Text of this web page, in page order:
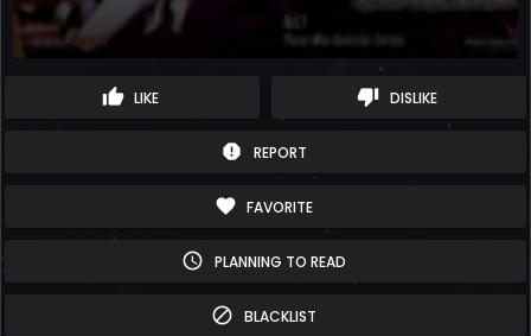
thumb_up LIKE thumb_down DISLIKE
report REPORT
favorite FAVORITE
schedule PLANNING TO READ
block BLACKLIST